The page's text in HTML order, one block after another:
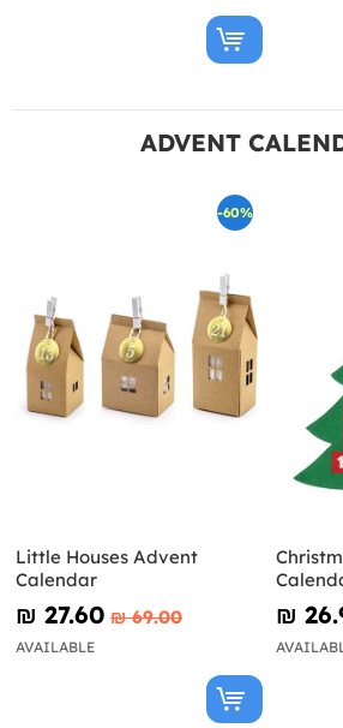
ADVENT
-60%
Little Houses Advent
Calendar
₪‎ 27.60 ₪‎ 69.00
AVAILABLE
₪‎